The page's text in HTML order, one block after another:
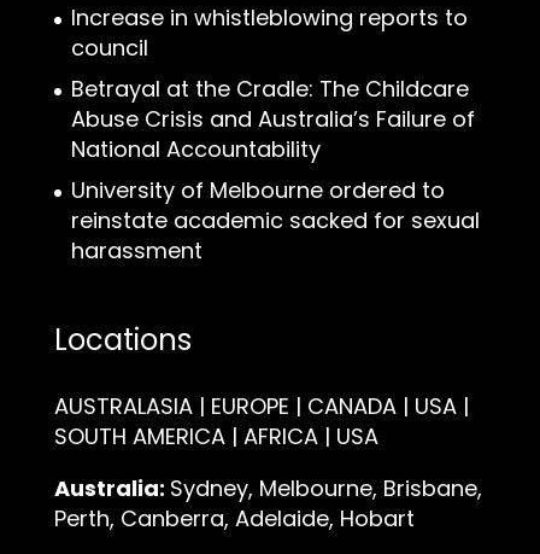
Increase in whistleblowing reports to
council
Betrayal at the Cradle: The Childcare
Abuse Crisis and Australia’s Failure of
National Accountability
University of Melbourne ordered to
reinstate academic sacked for sexual
harassment
Locations
AUSTRALASIA | EUROPE | CANADA | USA |
SOUTH AMERICA | AFRICA | USA
Australia: Sydney, Melbourne, Brisbane,
Perth, Canberra, Adelaide, Hobart